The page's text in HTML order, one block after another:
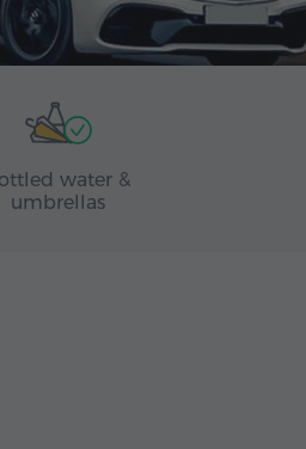
water &
umbrellas